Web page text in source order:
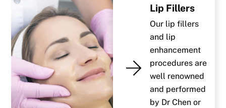
Lip Fillers
Our lip fillers
and lip
enhancement
procedures are
well renowned
and performed
by Dr Chen or